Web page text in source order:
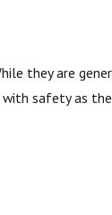
they are
with safety as